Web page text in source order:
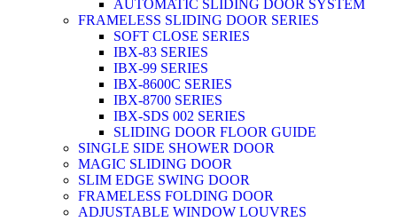
AUTOMATIC SLIDING DOOR SYSTEM
FRAMELESS SLIDING DOOR SERIES
SOFT CLOSE SERIES
IBX-83 SERIES
IBX-99 SERIES
IBX-8600C SERIES
IBX-8700 SERIES
IBX-SDS 002 SERIES
SLIDING DOOR FLOOR GUIDE
SINGLE SIDE SHOWER DOOR
MAGIC SLIDING DOOR
SLIM EDGE SWING DOOR
FRAMELESS FOLDING DOOR
ADJUSTABLE WINDOW LOUVRES